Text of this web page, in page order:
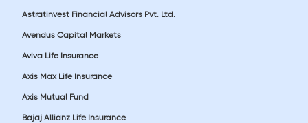
Astratinvest Financial Advisors Pvt. Ltd.
Avendus Capital Markets
Aviva Life Insurance
Axis Max Life Insurance
Axis Mutual Fund
Bajaj Allianz Life Insurance